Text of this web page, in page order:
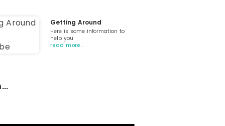
Getting Around
Here is some information to
help you
read more…